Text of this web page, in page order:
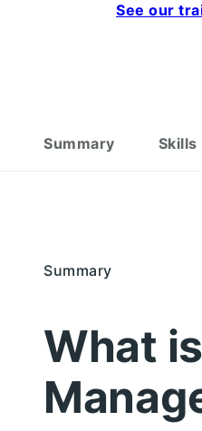
See our
Summary Skills
Summary
What